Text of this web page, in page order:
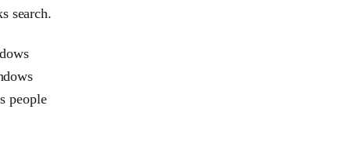
search.
people